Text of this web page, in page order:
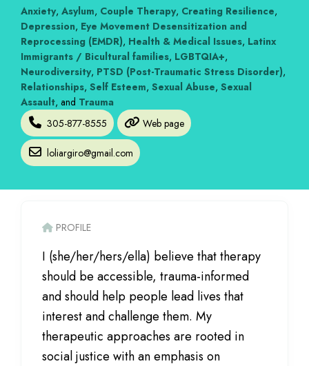
Anxiety, Asylum, Couple Therapy, Creating Resilience,
Depression, Eye Movement Desensitization and
Reprocessing (EMDR), Health & Medical Issues, Latinx
Immigrants / Bicultural families, LGBTQIA+,
Neurodiversity, PTSD (Post-Traumatic Stress Disorder),
Relationships, Self Esteem, Sexual Abuse, Sexual
Assault, and Trauma
305-877-8555
Web page
loliargiro@gmail.com
PROFILE
I (she/her/hers/ella) believe that therapy
should be accessible, trauma-informed
and should help people lead lives that
interest and challenge them. My
therapeutic approaches are rooted in
social justice with an emphasis on